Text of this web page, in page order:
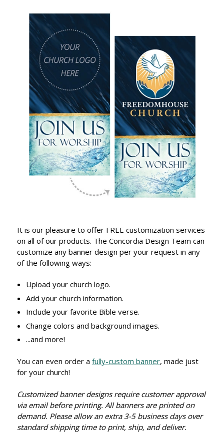
It is our pleasure to offer FREE customization services
on all of our products. The Concordia Design Team can
customize any banner design per your request in any
of the following ways:
Upload your church logo.
Add your church information.
Include your favorite Bible verse.
Change colors and background images.
...and more!
You can even order a fully-custom banner, made just
for your church!
Customized banner designs require customer approval
via email before printing. All banners are printed on
demand. Please allow an extra 3-5 business days over
standard shipping time to print, ship, and deliver.